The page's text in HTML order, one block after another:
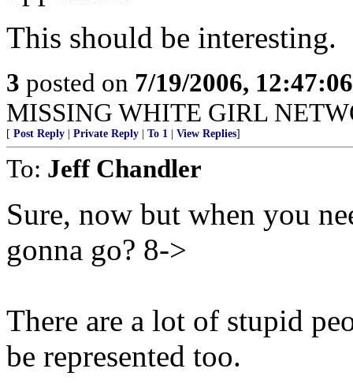
This should be interesting.
3 posted on 7/19/2006,
MISSING WHITE GIRL
[ Post Reply Private Reply To 1 View Replies]
To: Jeff Chandler
Sure, now but when you
gonna go? 8->
There are a lot of stupid
be represented too.